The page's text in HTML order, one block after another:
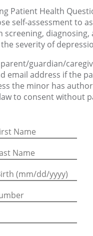
Patient Health
self-assessment to
screening, diagnosing,
severity of
parent/guardian/
email address if the
the minor has
to consent without